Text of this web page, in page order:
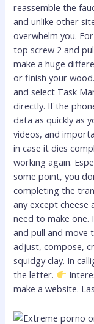
reassemble the
and unlike other
overwhelm you.
top screw 2 and
make a huge
or finish your
and select Task
directly. If the
data as quickly as
videos, and
in case it dies
working again.
some point, you
completing the
any except
need to make one.
and pull and move
adjust, compose,
squidgy clay. In
the letter.
make a website.